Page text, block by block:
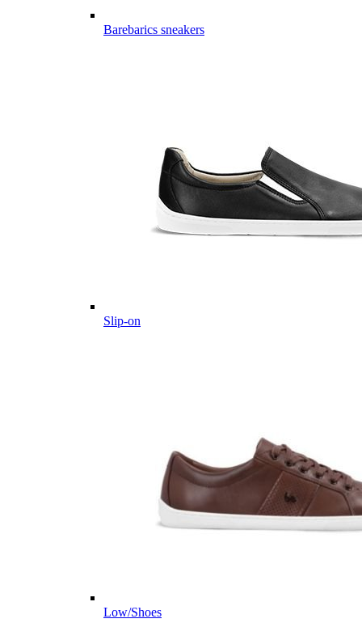
Barebarics sneakers
Slip-on
Low/Shoes